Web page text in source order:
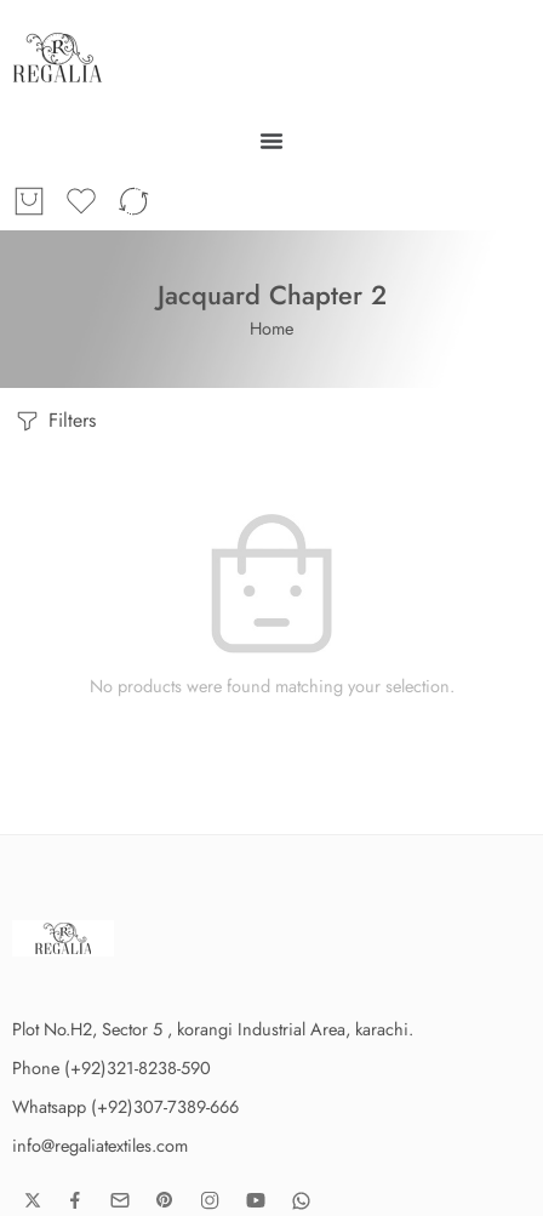
Jacquard Chapter 2
Home
Filters
No products were found matching your selection.
Plot No.H2, Sector 5 , korangi Industrial Area, karachi.
Phone (+92)321-8238-590
Whatsapp (+92)307-7389-666
info@regaliatextiles.com